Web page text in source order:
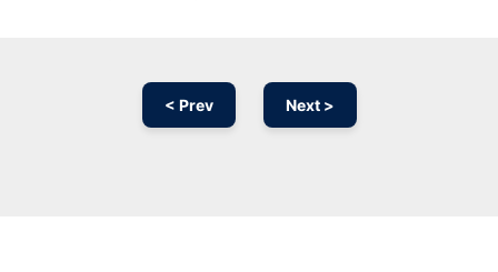
< Prev Next >